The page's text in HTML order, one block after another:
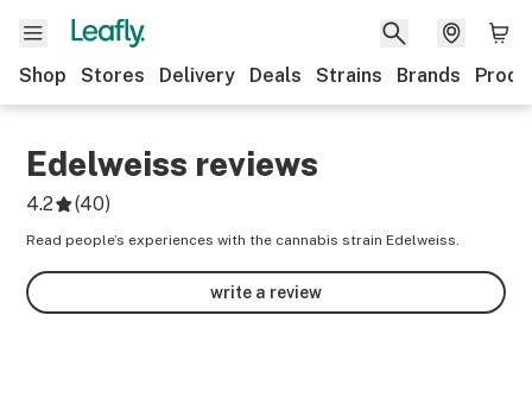
Shop Stores Delivery Deals Strains Brands
Edelweiss reviews
4.2 (40)
Read people’s experiences with the cannabis strain Edelweiss.
write a review